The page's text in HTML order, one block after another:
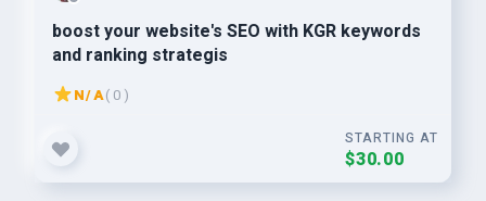
boost your website's SEO with KGR keywords
and ranking strategis
N/A( 0 )
STARTING AT
$30.00